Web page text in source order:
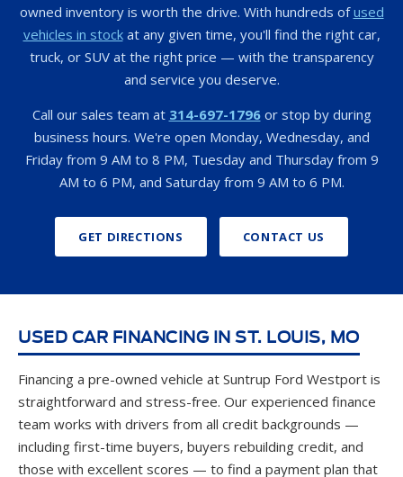
owned inventory is worth the drive. With hundreds ofused
vehicles in stockat any given time, you'll find the right car,
truck, or SUV at the right price — with the transparency
and service you deserve.
Call our sales team at 314-697-1796or stop by during
business hours. We're open Monday, Wednesday, and
Friday from 9 AM to 8 PM, Tuesday and Thursday from 9
AM to 6 PM, and Saturday from 9 AM to 6 PM.
GET DIRECTIONS CONTACT US
USED CAR FINANCING IN ST. LOUIS, MO
Financing a pre-owned vehicle at Suntrup Ford Westport is
straightforward and stress-free. Our experienced finance
team works with drivers from all credit backgrounds —
including first-time buyers, buyers rebuilding credit, and
those with excellent scores — to find a payment plan that